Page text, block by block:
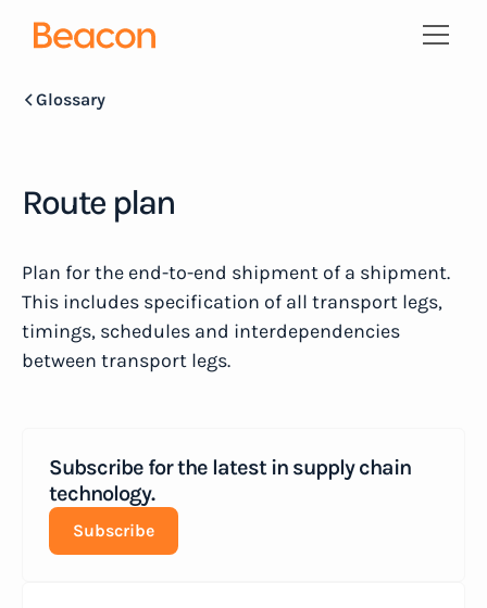
Glossary
Subscribe for the latest in supply chain
technology.
Subscribe
Route plan
Plan for the end-to-end shipment of a shipment.
This includes specification of all transport legs,
timings, schedules and interdependencies
between transport legs.